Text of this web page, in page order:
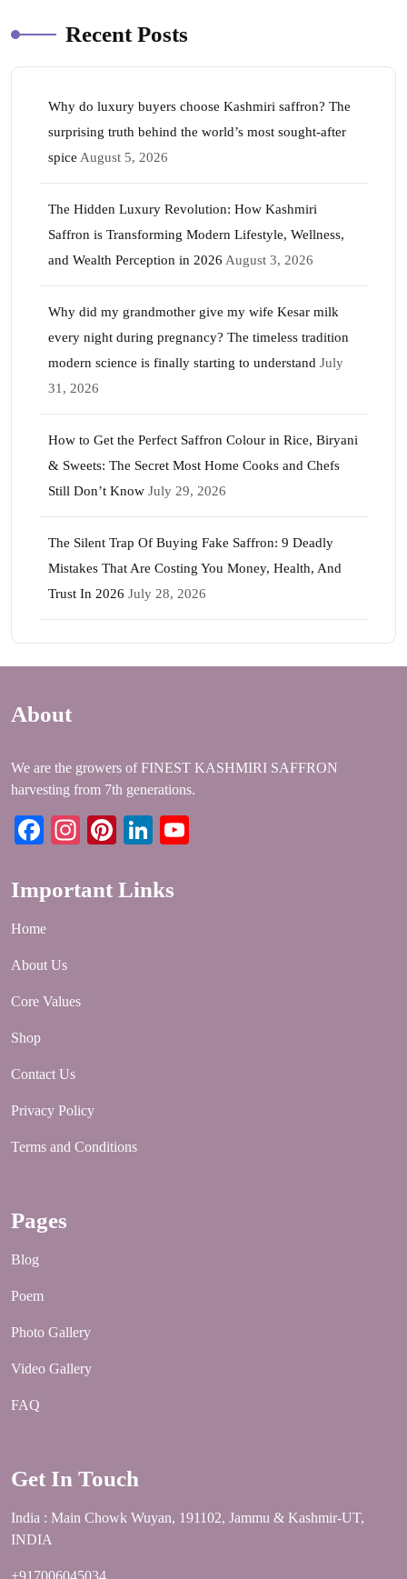
Recent Posts
Why do luxury buyers choose Kashmiri saffron? The
surprising truth behind the world’s most sought-after
spice August 5, 2026
The Hidden Luxury Revolution: How Kashmiri
Saffron is Transforming Modern Lifestyle, Wellness,
and Wealth Perception in 2026 August 3, 2026
Why did my grandmother give my wife Kesar milk
every night during pregnancy? The timeless tradition
modern science is finally starting to understand July
31, 2026
How to Get the Perfect Saffron Colour in Rice, Biryani
& Sweets: The Secret Most Home Cooks and Chefs
Still Don’t Know July 29, 2026
The Silent Trap Of Buying Fake Saffron: 9 Deadly
Mistakes That Are Costing You Money, Health, And
Trust In 2026 July 28, 2026
About
We are the growers of FINEST KASHMIRI SAFFRON
harvesting from 7th generations.
Facebook
Instagram
PinterestLinkedIn
Important Links
Home
About Us
Core Values
Shop
Contact Us
Privacy Policy
Terms and Conditions
Pages
Blog
Poem
Photo Gallery
Video Gallery
FAQ
Get In Touch
India : Main Chowk Wuyan, 191102, Jammu & Kashmir-UT,
INDIA